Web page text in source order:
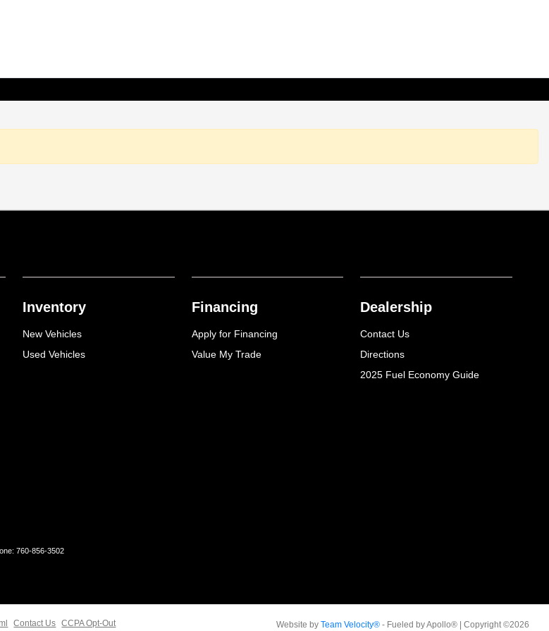
Inventory
New Vehicles
Used Vehicles
Financing
Apply for Financing
Value My Trade
Dealership
Contact Us
Directions
2025 Fuel Economy Guide
760-856-3502
Contact Us CCPA Opt-Out Website by Team Velocity®- Fueled by Apollo® | Copyright ©2026